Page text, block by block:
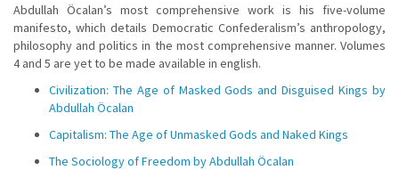
Abdullah Öcalan’s most comprehensive work is his five-volume
manifesto, which details Democratic Confederalism’s anthropology,
philosophy and politics in the most comprehensive manner. Volumes
4 and 5 are yet to be made available in english.
Civilization: The Age of Masked Gods and Disguised Kings by
Abdullah Öcalan
Capitalism: The Age of Unmasked Gods and Naked Kings
The Sociology of Freedom by Abdullah Öcalan